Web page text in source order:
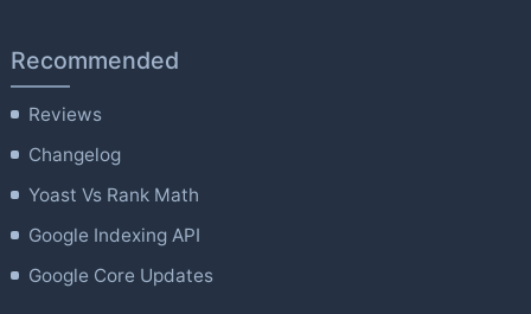
Recommended
Reviews
Changelog
Yoast Vs Rank Math
Google Indexing API
Google Core Updates